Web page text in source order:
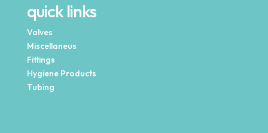
quick links
Valves
Miscellaneus
Fittings
Hygiene Products
Tubing